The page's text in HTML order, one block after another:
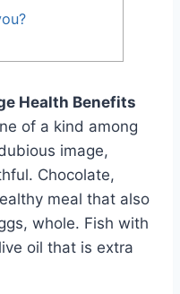
Health Benefits
of a kind among
image,
Chocolate,
meal that also
whole. Fish with
oil that is extra